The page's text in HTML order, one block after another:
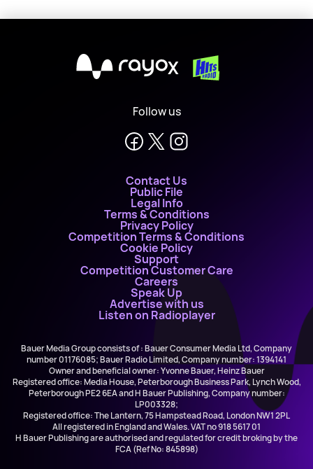
X
Follow us
Contact Us
Public File
Legal Info
Terms & Conditions
Privacy Policy
Competition Terms & Conditions
Cookie Policy
Support
Competition Customer Care
Careers
Speak Up
Advertise with us
Listen on Radioplayer
Bauer Media Group consists of : Bauer Consumer Media Ltd, Company
number 01176085; Bauer Radio Limited, Company number: 1394141
Owner and beneficial owner: Yvonne Bauer, Heinz Bauer
Registered office: Media House, Peterborough Business Park, Lynch Wood,
Peterborough PE2 6EA and H Bauer Publishing, Company number:
LP003328;
Registered office: The Lantern, 75 Hampstead Road, London NW1 2PL
All registered in England and Wales. VAT no 918 5617 01
H Bauer Publishing are authorised and regulated for credit broking by the
FCA (Ref No: 845898)